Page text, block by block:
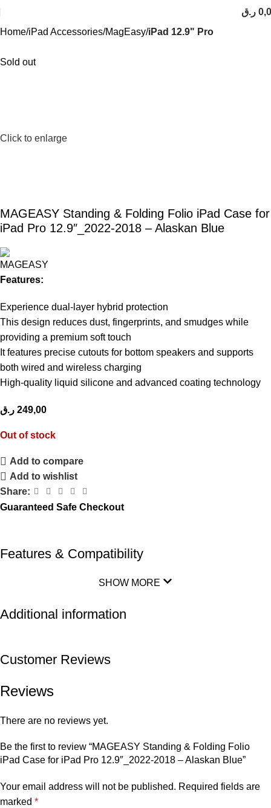
ر.ق
Home iPad Accessories MagEasy iPad 12.9" Pro
Sold out
Click to enlarge
MAGEASY Standing & Folding Folio iPad Case for
iPad Pro 12.9″_2022-2018 – Alaskan Blue
Features:
Experience dual-layer hybrid protection
This design reduces dust, fingerprints, and smudges while
providing a premium soft touch
It features precise cutouts for bottom speakers and supports
both wired and wireless charging
High-quality liquid silicone and advanced coating technology
249,00 ر.ق
Out of stock
Add to compare
Add to wishlist
Share:
Guaranteed Safe Checkout
Features & Compatibility
SHOW MORE
Additional information
Customer Reviews
Reviews
There are no reviews yet.
Be the first to review “MAGEASY Standing & Folding Folio
iPad Case for iPad Pro 12.9″_2022-2018 – Alaskan Blue”
Your email address will not be published. Required fields are
marked *